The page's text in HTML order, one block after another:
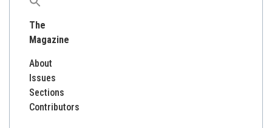
The
Magazine
About
Issues
Sections
Contributors